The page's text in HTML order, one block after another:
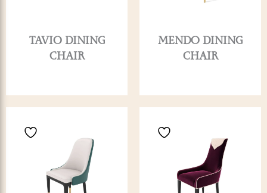
TAVIO DINING
CHAIR
MENDO DINING
CHAIR